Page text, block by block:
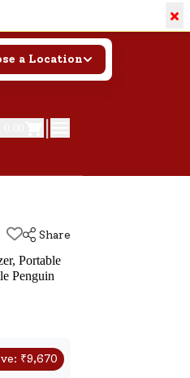
×
a Location
|
Share
Portable
Penguin
₹9,670